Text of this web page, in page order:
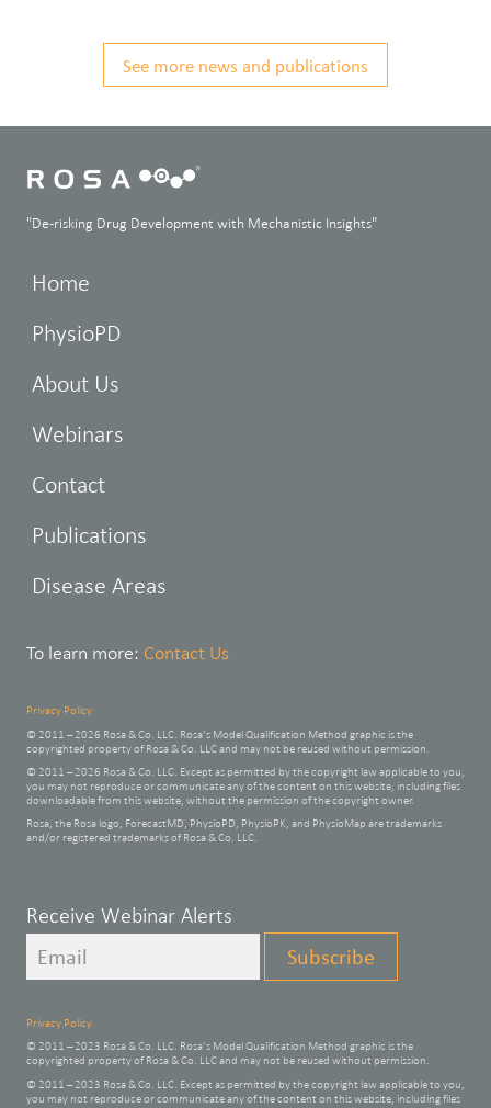
See more news and publications
"De-risking Drug Development with Mechanistic Insights"
Home
PhysioPD
About Us
Webinars
Contact
Publications
Disease Areas
To learn more: Contact Us
Privacy Policy
© 2011 – 2026 Rosa & Co. LLC. Rosa’s Model Qualification Method graphic is the
copyrighted property of Rosa & Co. LLC and may not be reused without permission.
© 2011 – 2026 Rosa & Co. LLC. Except as permitted by the copyright law applicable to you,
you may not reproduce or communicate any of the content on this website, including files
downloadable from this website, without the permission of the copyright owner.
Rosa, the Rosa logo, ForecastMD, PhysioPD, PhysioPK, and PhysioMap are trademarks
and/or registered trademarks of Rosa & Co. LLC.
Leave
Receive Webinar Alerts
Subscribe
Privacy Policy
© 2011 – 2023 Rosa & Co. LLC. Rosa’s Model Qualification Method graphic is the
copyrighted property of Rosa & Co. LLC and may not be reused without permission.
© 2011 – 2023 Rosa & Co. LLC. Except as permitted by the copyright law applicable to you,
you may not reproduce or communicate any of the content on this website, including files